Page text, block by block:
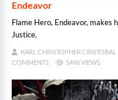
Endeavor
Flame Hero, Endeavor, makes
Justice.
KARL CHRISTOPHER CRISTOBAL
COMMENTS
5496 VIEWS